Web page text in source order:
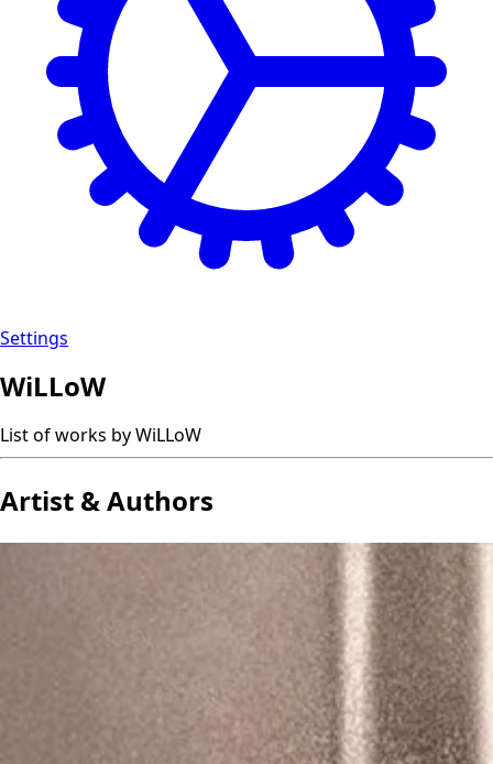
Settings
WiLLoW
List of works by WiLLoW
Artist & Authors